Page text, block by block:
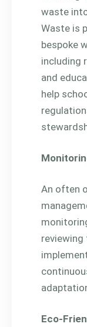
waste
Waste is
bespoke
including
and
help
An often
Eco-